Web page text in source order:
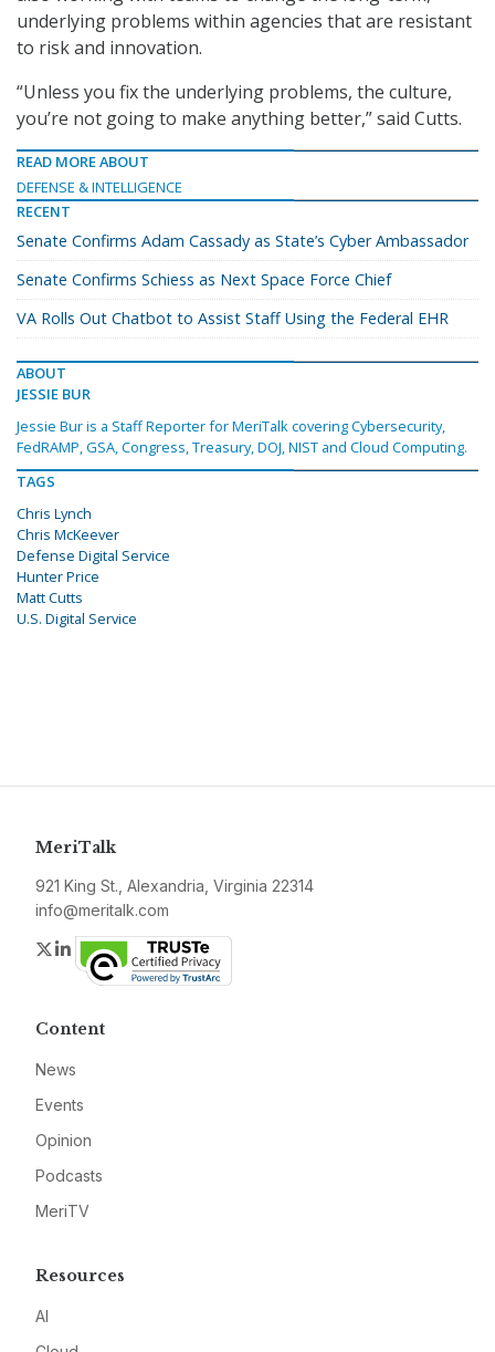
underlying problems within agencies that are resistant
to risk and innovation.
“Unless you fix the underlying problems, the culture,
you’re not going to make anything better,” said Cutts.
READ MORE ABOUT
DEFENSE & INTELLIGENCE
RECENT
Senate Confirms Adam Cassady as State’s Cyber Ambassador
Senate Confirms Schiess as Next Space Force Chief
VA Rolls Out Chatbot to Assist Staff Using the Federal EHR
ABOUT
JESSIE BUR
Jessie Bur is a Staff Reporter for MeriTalk covering Cybersecurity,
FedRAMP, GSA, Congress, Treasury, DOJ, NIST and Cloud Computing.
TAGS
Chris Lynch
Chris McKeever
Defense Digital Service
Hunter Price
Matt Cutts
U.S. Digital Service
MeriTalk
921 King St., Alexandria, Virginia 22314
info@meritalk.com
Twitter
LinkedIn
Content
News
Events
Opinion
Podcasts
MeriTV
Resources
AI